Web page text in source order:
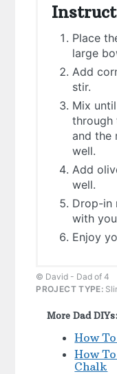
Place
large
Add
stir.
Mix
through
and the
well.
Add
well.
Drop-in
with
Enjoy
© David - Dad of 4
PROJECT TYPE:
More Dad DIYs:
How
How
Chalk